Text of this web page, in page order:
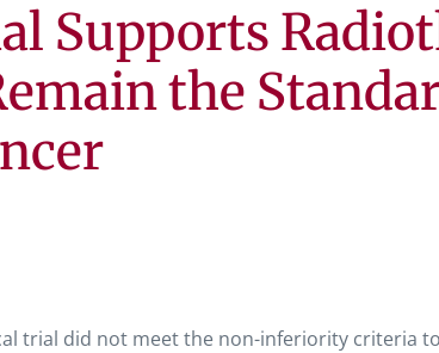
Supports
the
trial did not meet the non-inferiority criteria